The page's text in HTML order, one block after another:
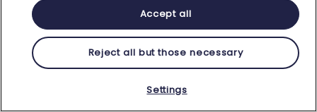
Accept all
Reject all but those necessary
Settings